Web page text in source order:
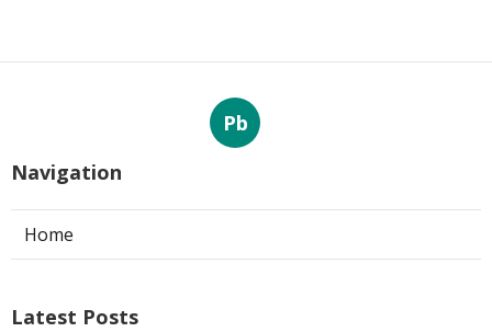
Pb
Navigation
Home
Latest Posts